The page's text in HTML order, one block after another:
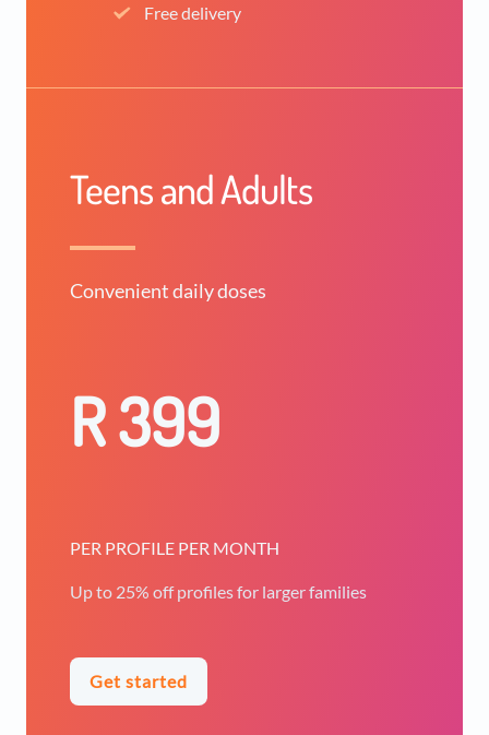
Free delivery
Teens and Adults
Convenient daily doses
R 399
PER PROFILE PER MONTH
Up to 25% off profiles for larger families
Get started